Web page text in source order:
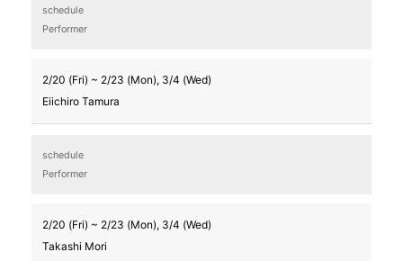
schedule
Performer
2/20 (Fri) ~ 2/23 (Mon), 3/4 (Wed)
Eiichiro Tamura
schedule
Performer
2/20 (Fri) ~ 2/23 (Mon), 3/4 (Wed)
Takashi Mori